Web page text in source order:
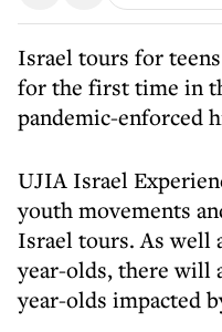
Israel tours for
for the first time in
pandemic-enforced
UJIA Israel
youth movements
Israel tours. As well
year-olds, there will
year-olds impacted